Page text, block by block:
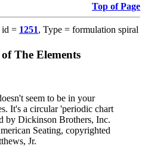
Top of Page
id = 1251, Type = formulation spiral
The Elements
seem to be in your
It's a circular 'periodic chart
by Dickinson Brothers, Inc.
Seating, copyrighted
Jr.